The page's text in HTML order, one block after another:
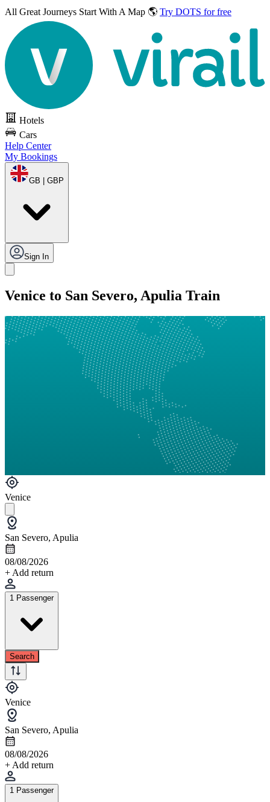
All Great Journeys Start With A Map 🌎 Try DOTS for free
Hotels
Cars
Help Center
My Bookings
GB | GBP
Sign In
Venice to San Severo, Apulia Train
Venice
San Severo, Apulia
08/08/2026
+ Add return
1 Passenger
Search
Venice
San Severo, Apulia
08/08/2026
+ Add return
1 Passenger